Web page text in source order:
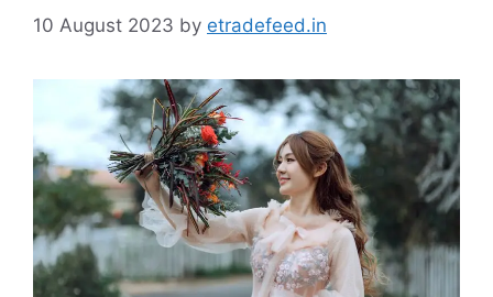
10 August 2023 by etradefeed.in